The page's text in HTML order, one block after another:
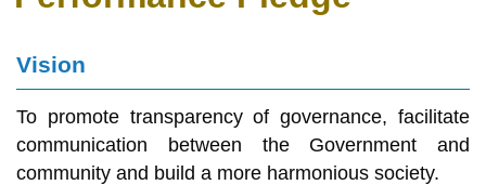
Vision
To promote transparency of governance, facilitate
communication between the Government and
community and build a more harmonious society.